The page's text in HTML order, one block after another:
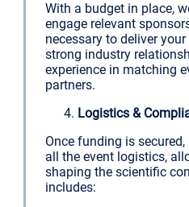
With a budget in place,
engage relevant
necessary to deliver
strong industry
experience in matching
partners.
Logistics &
Once funding is
all the event logistics,
shaping the scientific
includes: